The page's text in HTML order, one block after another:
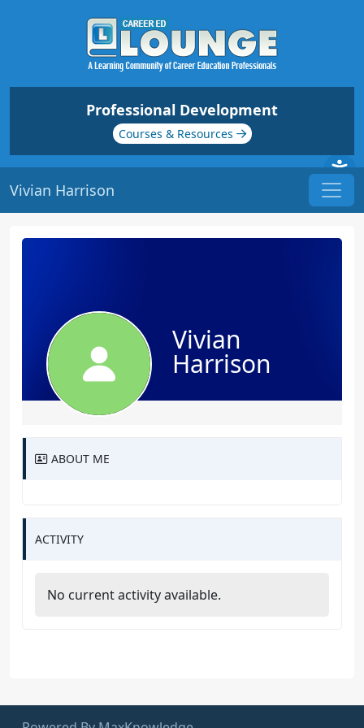
Professional Development
Courses & Resources
Vivian Harrison
Vivian
Harrison
ABOUT ME
ACTIVITY
No current activity available.